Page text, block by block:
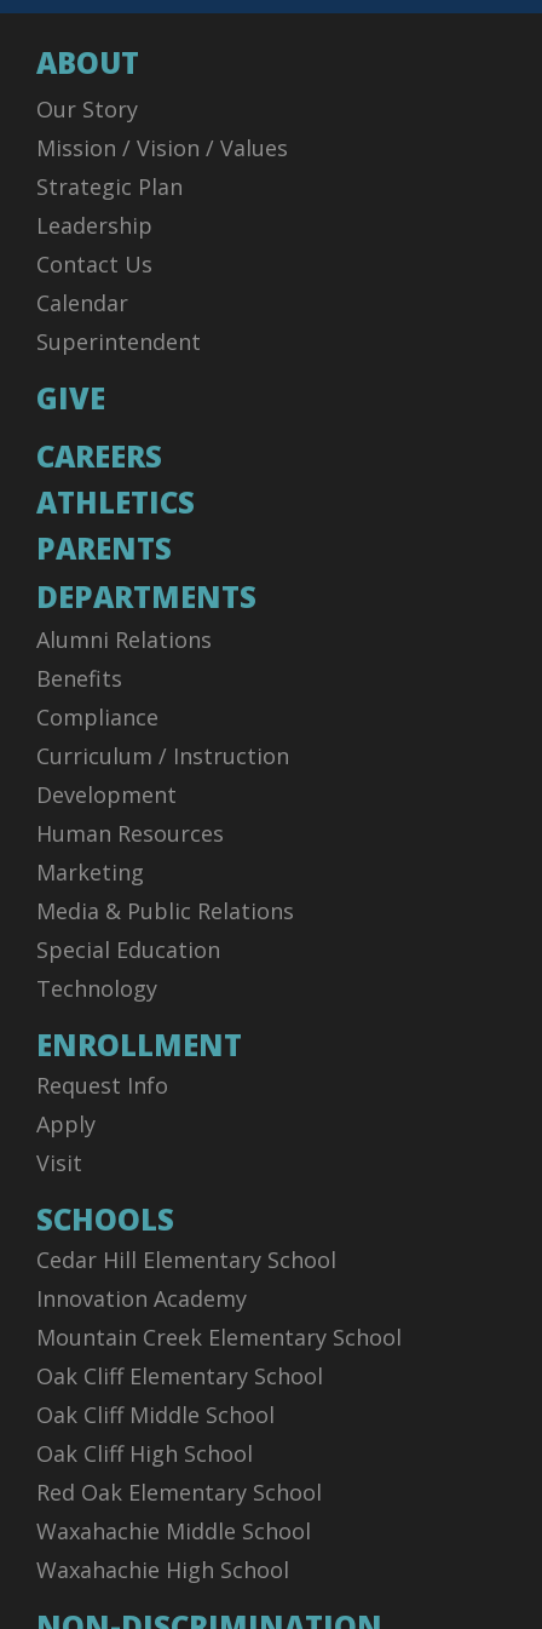
ABOUT
Our Story
Mission / Vision / Values
Strategic Plan
Leadership
Contact Us
Calendar
Superintendent
GIVE
CAREERS
ATHLETICS
PARENTS
DEPARTMENTS
Alumni Relations
Benefits
Compliance
Curriculum / Instruction
Development
Human Resources
Marketing
Media & Public Relations
Special Education
Technology
ENROLLMENT
Request Info
Apply
Visit
SCHOOLS
Cedar Hill Elementary School
Innovation Academy
Mountain Creek Elementary School
Oak Cliff Elementary School
Oak Cliff Middle School
Oak Cliff High School
Red Oak Elementary School
Waxahachie Middle School
Waxahachie High School